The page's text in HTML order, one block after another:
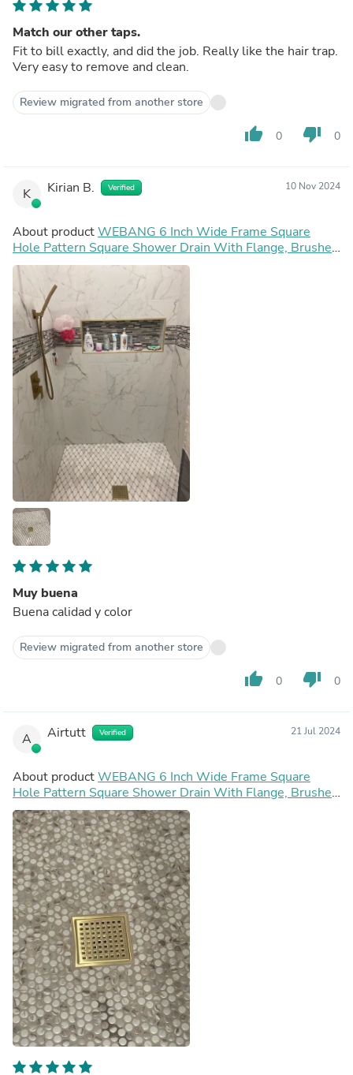
Match our other taps.
Fit to bill exactly, and did the job. Really like the hair trap.
Very easy to remove and clean.
Review migrated from another store
thumb_up 0 thumb_down 0
K Kirian B. Verified 10 Nov 2024
About productWEBANG 6 Inch Wide Frame Square
Hole Pattern Square Shower Drain With Flange, Brushed
Gold
Muy buena
Buena calidad y color
Review migrated from another store
thumb_up 0 thumb_down 0
A Airtutt Verified 21 Jul 2024
About productWEBANG 6 Inch Wide Frame Square
Hole Pattern Square Shower Drain With Flange, Brushed
Gold